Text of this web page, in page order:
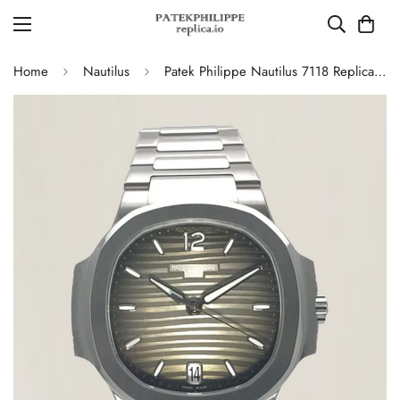
Home Nautilus Patek Philippe Nautilus 7118 Replica – Elegant Ladies’ Automatic Watch